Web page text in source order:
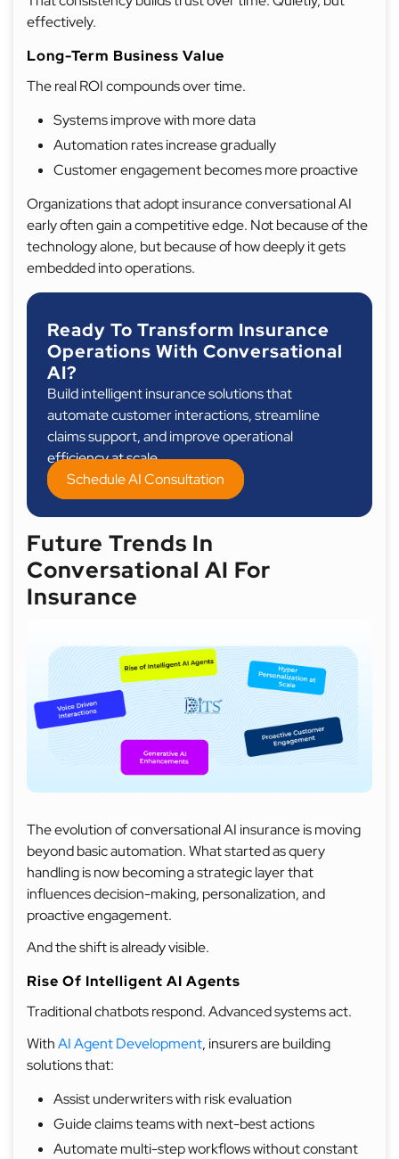
effectively.
Long-Term Business Value
The real ROI compounds over time.
Systems improve with more data
Automation rates increase gradually
Customer engagement becomes more proactive
Organizations that adopt insurance conversational AI
early often gain a competitive edge. Not because of the
technology alone, but because of how deeply it gets
embedded into operations.
Ready To Transform Insurance
Operations With Conversational
AI?
Build intelligent insurance solutions that
automate customer interactions, streamline
claims support, and improve operational
efficiency at scale.
Schedule AI Consultation
Future Trends In
Conversational AI For
Insurance
The evolution of conversational AI insurance is moving
beyond basic automation. What started as query
handling is now becoming a strategic layer that
influences decision-making, personalization, and
proactive engagement.
And the shift is already visible.
Rise Of Intelligent AI Agents
Traditional chatbots respond. Advanced systems act.
WithAI Agent Development, insurers are building
solutions that:
Assist underwriters with risk evaluation
Guide claims teams with next-best actions
Automate multi-step workflows without constant